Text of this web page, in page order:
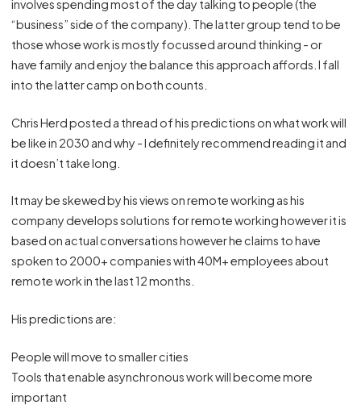
involves spending most of the day talking to people (the
“business” side of the company). The latter group tend to be
those whose work is mostly focussed around thinking - or
have family and enjoy the balance this approach affords. I fall
into the latter camp on both counts.
Chris Herd posted a thread of his predictions on what work will
be like in 2030 and why - I definitely recommend reading it and
it doesn’t take long.
It may be skewed by his views on remote working as his
company develops solutions for remote working however it is
based on actual conversations however he claims to have
spoken to 2000+ companies with 40M+ employees about
remote work in the last 12 months.
His predictions are:
People will move to smaller cities
Tools that enable asynchronous work will become more
important